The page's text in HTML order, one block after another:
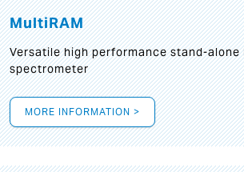
MultiRAM
Versatile high performance stand-alone
spectrometer
MORE INFORMATION >